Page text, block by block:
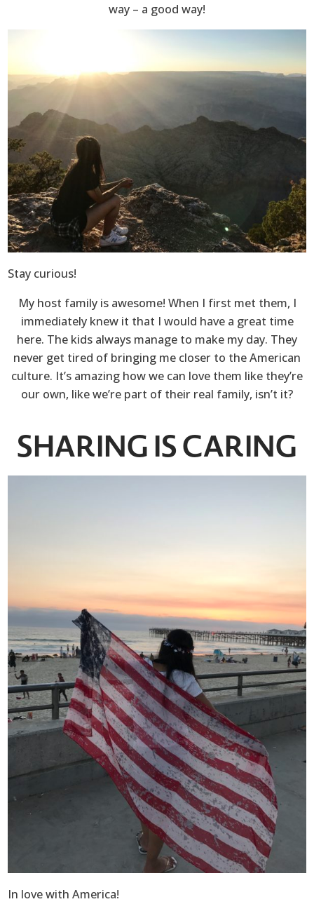
way – a good way!
Stay curious!
My host family is awesome! When I first met them, I
immediately knew it that I would have a great time
here. The kids always manage to make my day. They
never get tired of bringing me closer to the American
culture. It’s amazing how we can love them like they’re
our own, like we’re part of their real family, isn’t it?
SHARING IS CARING
In love with America!